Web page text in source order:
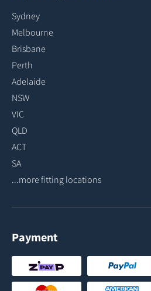
Sydney
Melbourne
Brisbane
Perth
Adelaide
NSW
VIC
QLD
ACT
SA
...more fitting locations
Payment